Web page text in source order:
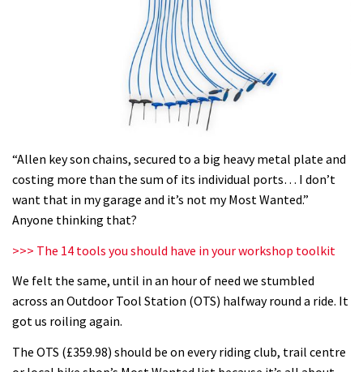
“Allen key son chains, secured to a big heavy metal plate and
costing more than the sum of its individual ports… I don’t
want that in my garage and it’s not my Most Wanted.”
Anyone thinking that?
>>> The 14 tools you should have in your workshop toolkit
We felt the same, until in an hour of need we stumbled
across an Outdoor Tool Station (OTS) halfway round a ride. It
got us roiling again.
The OTS (£359.98) should be on every riding club, trail centre